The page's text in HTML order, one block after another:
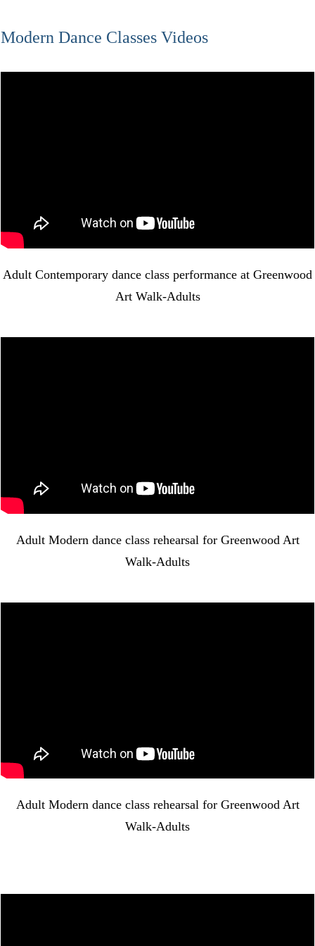
Modern Dance Classes Videos
Adult Contemporary dance class performance at Greenwood
Art Walk-Adults
Adult Modern dance class rehearsal for Greenwood Art
Walk-Adults
Adult Modern dance class rehearsal for Greenwood Art
Walk-Adults